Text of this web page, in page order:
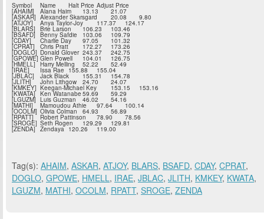
Symbol Name Halt Price Adjust Price
[AHAIM] Alana Haim 13.13 21.07
[ASKAR] Alexander Skarsgard 20.08 9.80
[ATJOY] Anya Taylor-Joy 117.37 124.17
[BLARS] Brie Larson 106.23 103.46
[BSAFD] Benny Safdie 103.06 109.79
[CDAY] Charlie Day 97.05 101.32
[CPRAT] Chris Pratt 172.27 173.26
[DOGLO] Donald Glover 243.37 242.75
[GPOWE] Glen Powell 104.01 126.75
[HMELL] Harry Melling 52.22 52.49
[IRAE] Issa Rae 155.88 155.04
[JBLAC] Jack Black 155.31 154.78
[JLITH] John Lithgow 24.70 24.07
[KMKEY] Keegan-Michael Key 153.15 153.16
[KWATA] Ken Watanabe 59.69 59.29
[LGUZM] Luis Guzman 46.02 54.16
[MATHI] Mamoudou Athie 97.64 100.14
[OCOLM] Olivia Colman 64.93 56.89
[RPATT] Robert Pattinson 78.90 78.56
[SROGE] Seth Rogen 129.29 129.81
[ZENDA] Zendaya 120.26 119.00
Tag(s): AHAIM, ASKAR, ATJOY, BLARS, BSAFD, CDAY, CPRAT,
DOGLO, GPOWE, HMELL, IRAE, JBLAC, JLITH, KMKEY, KWATA,
LGUZM, MATHI, OCOLM, RPATT, SROGE, ZENDA